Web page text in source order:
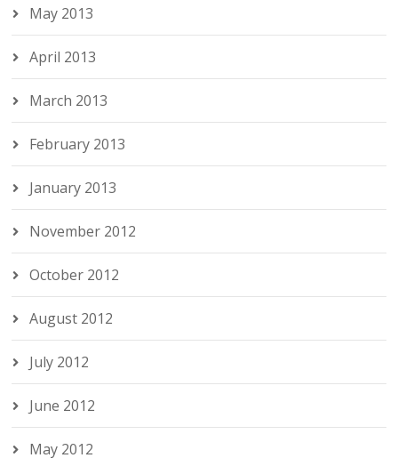
May 2013
April 2013
March 2013
February 2013
January 2013
November 2012
October 2012
August 2012
July 2012
June 2012
May 2012